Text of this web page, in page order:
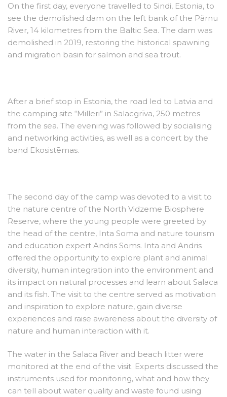
On the first day, everyone travelled to Sindi, Estonia, to
see the demolished dam on the left bank of the Pärnu
River, 14 kilometres from the Baltic Sea. The dam was
demolished in 2019, restoring the historical spawning
and migration basin for salmon and sea trout.
After a brief stop in Estonia, the road led to Latvia and
the camping site “Milleri” in Salacgrīva, 250 metres
from the sea. The evening was followed by socialising
and networking activities, as well as a concert by the
band Ekosistēmas.
The second day of the camp was devoted to a visit to
the nature centre of the North Vidzeme Biosphere
Reserve, where the young people were greeted by
the head of the centre, Inta Soma and nature tourism
and education expert Andris Soms. Inta and Andris
offered the opportunity to explore plant and animal
diversity, human integration into the environment and
its impact on natural processes and learn about Salaca
and its fish. The visit to the centre served as motivation
and inspiration to explore nature, gain diverse
experiences and raise awareness about the diversity of
nature and human interaction with it.
The water in the Salaca River and beach litter were
monitored at the end of the visit. Experts discussed the
instruments used for monitoring, what and how they
can tell about water quality and waste found using